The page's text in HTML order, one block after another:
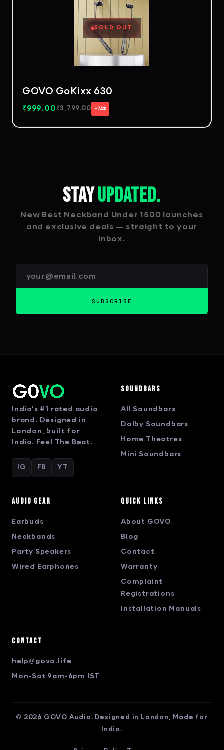
SOLD OUT
GOVO GoKixx 630
₹999.00₹3,799.00 −74%
StayUpdated.
New Best Neckband Under 1500 launches
and exclusive deals — straight to your
inbox.
SUBSCRIBE
India's #1 rated audio
brand. Designed in
London, built for
India. Feel The Beat.
IG FB YT
Soundbars
All Soundbars
Dolby Soundbars
Home Theatres
Mini Soundbars
Audio Gear
Earbuds
Neckbands
Party Speakers
Wired Earphones
Quick Links
About GOVO
Blog
Contact
Warranty
Complaint
Registrations
Installation Manuals
Contact
help@govo.life
Mon-Sat 9am-6pm IST
© 2026 GOVO Audio. Designed in London, Made for
India.